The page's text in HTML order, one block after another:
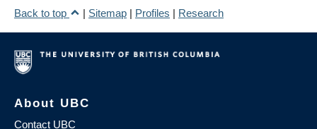
Back to top
| Sitemap | Profiles | Research
About UBC
Contact UBC